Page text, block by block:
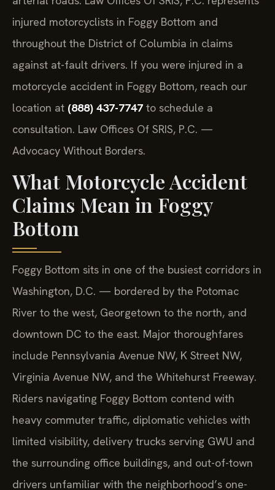
injured motorcyclists in Foggy Bottom and
throughout the District of Columbia in claims
against at-fault drivers. If you were injured in a
motorcycle accident in Foggy Bottom, reach our
location at (888) 437-7747 to schedule a
consultation. Law Offices Of SRIS, P.C. —
Advocacy Without Borders.
What Motorcycle Accident
Claims Mean in Foggy
Bottom
Foggy Bottom sits in one of the busiest corridors in
Washington, D.C. — bordered by the Potomac
River to the west, Georgetown to the north, and
downtown DC to the east. Major thoroughfares
include Pennsylvania Avenue NW, K Street NW,
Virginia Avenue NW, and the Whitehurst Freeway.
Riders navigating Foggy Bottom contend with
heavy commuter traffic, diplomatic vehicles with
limited visibility, delivery trucks serving GWU and
the surrounding office buildings, and out-of-town
drivers unfamiliar with the neighborhood’s one-